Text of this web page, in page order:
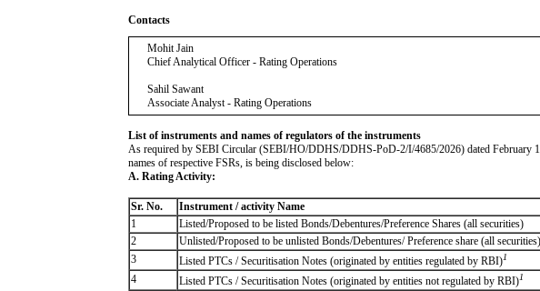
Contacts
Mohit Jain
Chief Analytical Officer - Rating Operations
Sahil Sawant
Associate Analyst - Rating Operations
List of instruments and names of regulators of the instruments
As required by SEBI Circular (SEBI/HO/DDHS/DDHS-PoD-2/I/4685/2026) dated February
names of respective FSRs, is being disclosed below:
A. Rating Activity:
Sr. No. Instrument / activity Name
1
Listed/Proposed to be listed Bonds/Debentures/Preference Shares (all securities)
2
Unlisted/Proposed to be unlisted Bonds/Debentures/ Preference share (all securities)
3
Listed PTCs / Securitisation Notes (originated by entities regulated by RBI)1
4
Listed PTCs / Securitisation Notes (originated by entities not regulated by RBI)1